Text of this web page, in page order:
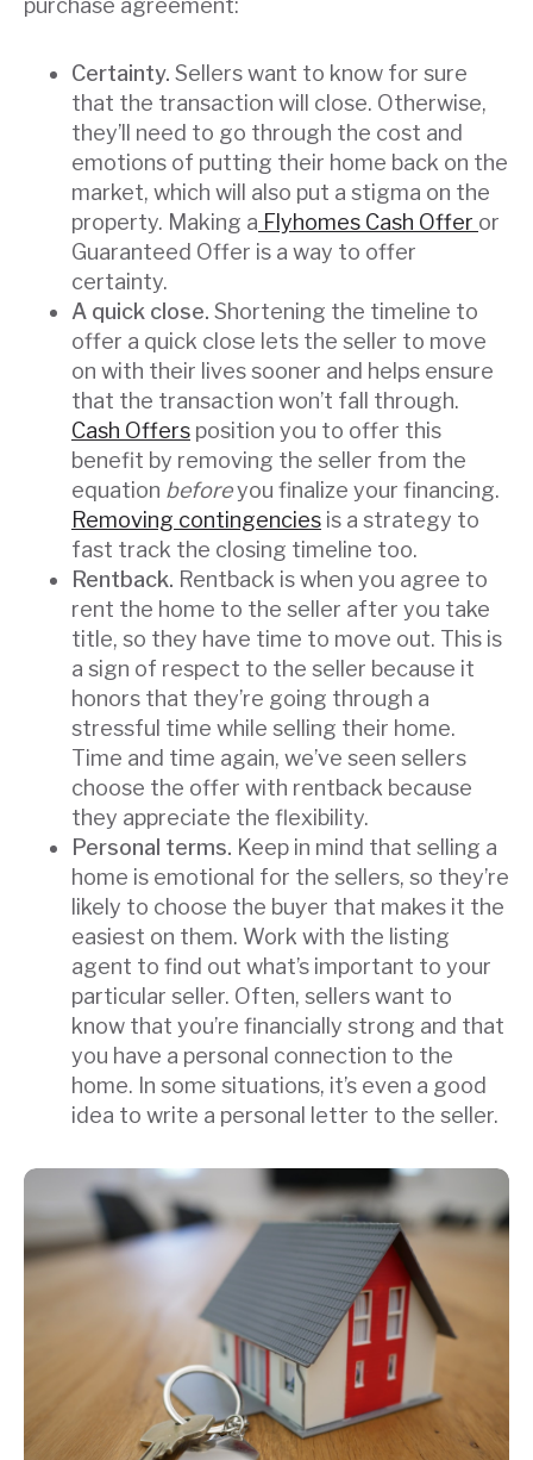
purchase agreement:
Certainty. Sellers want to know for sure
that the transaction will close. Otherwise,
they’ll need to go through the cost and
emotions of putting their home back on the
market, which will also put a stigma on the
property. Making a Flyhomes Cash Offer or
Guaranteed Offer is a way to offer
certainty.
A quick close. Shortening the timeline to
offer a quick close lets the seller to move
on with their lives sooner and helps ensure
that the transaction won’t fall through.
Cash Offers position you to offer this
benefit by removing the seller from the
equation beforeyou finalize your financing.
Removing contingencies is a strategy to
fast track the closing timeline too.
Rentback. Rentback is when you agree to
rent the home to the seller after you take
title, so they have time to move out. This is
a sign of respect to the seller because it
honors that they’re going through a
stressful time while selling their home.
Time and time again, we’ve seen sellers
choose the offer with rentback because
they appreciate the flexibility.
Personal terms. Keep in mind that selling a
home is emotional for the sellers, so they’re
likely to choose the buyer that makes it the
easiest on them. Work with the listing
agent to find out what’s important to your
particular seller. Often, sellers want to
know that you’re financially strong and that
you have a personal connection to the
home. In some situations, it’s even a good
idea to write a personal letter to the seller.